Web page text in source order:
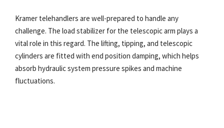
Kramer telehandlers are well-prepared to handle any
challenge. The load stabilizer for the telescopic arm plays a
vital role in this regard. The lifting, tipping, and telescopic
cylinders are fitted with end position damping, which helps
absorb hydraulic system pressure spikes and machine
fluctuations.